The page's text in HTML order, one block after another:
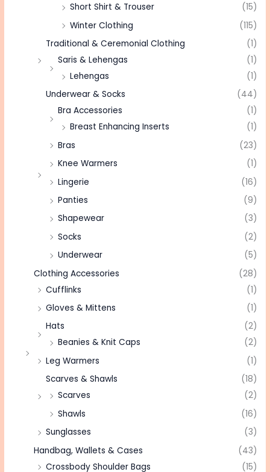
Short Shirt & Trouser
(15)
Winter Clothing
(115)
Traditional & Ceremonial Clothing
(1)
Saris & Lehengas
(1)
Lehengas
(1)
Underwear & Socks
(44)
Bra Accessories
(1)
Breast Enhancing Inserts
(1)
Bras
(23)
Knee Warmers
(1)
Lingerie
(16)
Panties
(9)
Shapewear
(3)
Socks
(2)
Underwear
(5)
Clothing Accessories
(28)
Cufflinks
(1)
Gloves & Mittens
(1)
Hats
(2)
Beanies & Knit Caps
(2)
Leg Warmers
(1)
Scarves & Shawls
(18)
Scarves
(2)
Shawls
(16)
Sunglasses
(3)
Handbag, Wallets & Cases
(43)
Crossbody Shoulder Bags
(15)